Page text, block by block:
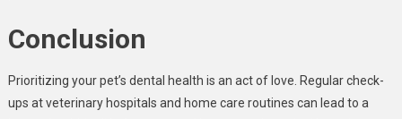
Conclusion
Prioritizing your pet’s dental health is an act of love. Regular check-
ups at veterinary hospitals and home care routines can lead to a